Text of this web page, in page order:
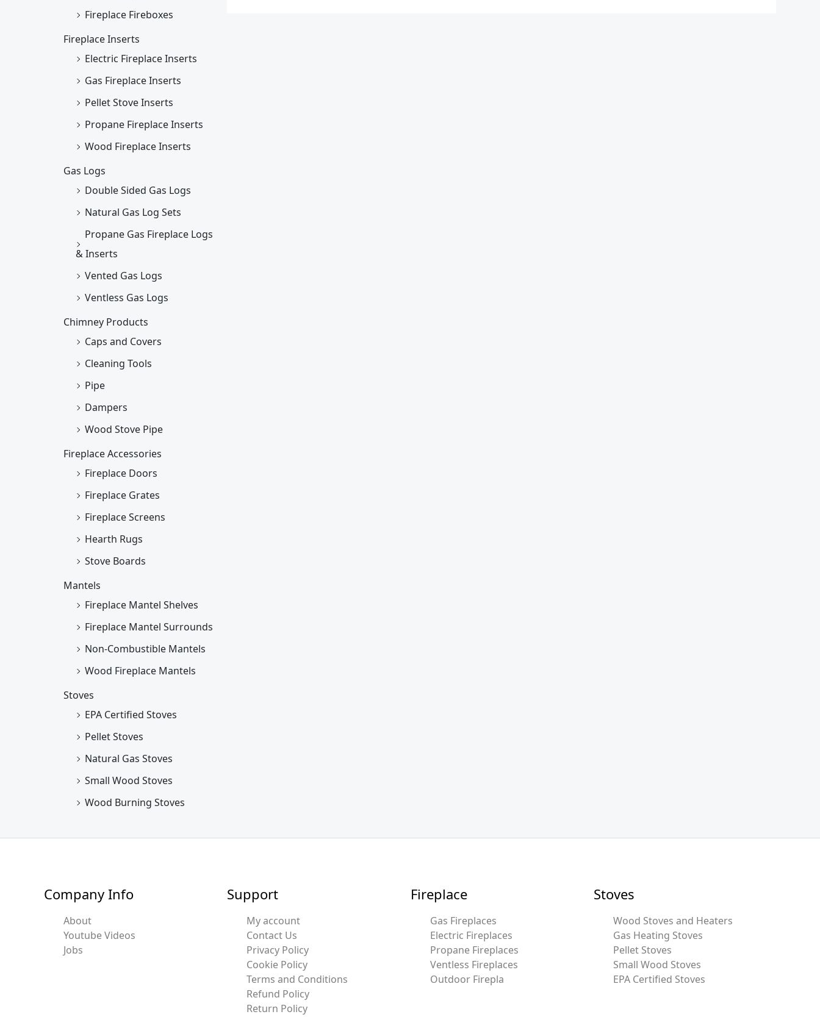
Fireplace Fireboxes
Fireplace Inserts
Electric Fireplace Inserts
Gas Fireplace Inserts
Pellet Stove Inserts
Propane Fireplace Inserts
Wood Fireplace Inserts
Gas Logs
Double Sided Gas Logs
Natural Gas Log Sets
Propane Gas Fireplace Logs
& Inserts
Vented Gas Logs
Ventless Gas Logs
Chimney Products
Caps and Covers
Cleaning Tools
Pipe
Dampers
Wood Stove Pipe
Fireplace Accessories
Fireplace Doors
Fireplace Grates
Fireplace Screens
Hearth Rugs
Stove Boards
Mantels
Fireplace Mantel Shelves
Fireplace Mantel Surrounds
Non-Combustible Mantels
Wood Fireplace Mantels
Stoves
EPA Certified Stoves
Pellet Stoves
Natural Gas Stoves
Small Wood Stoves
Wood Burning Stoves
Company Info
About
Youtube Videos
Jobs
Support
My account
Contact Us
Privacy Policy
Cookie Policy
Terms and Conditions
Refund Policy
Return Policy
Fireplace
Gas Fireplaces
Electric Fireplaces
Propane Fireplaces
Ventless Fireplaces
Outdoor Firepla
Stoves
Wood Stoves and Heaters
Gas Heating Stoves
Pellet Stoves
Small Wood Stoves
EPA Certified Stoves